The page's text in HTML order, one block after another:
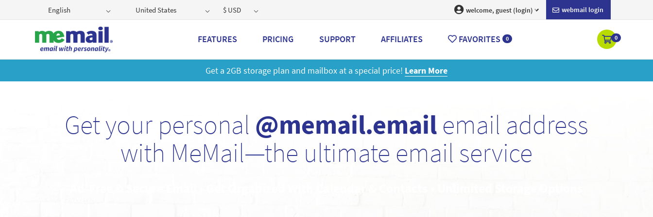
English United States $ USD webmail login
welcome, guest (login)
FEATURES PRICING SUPPORT AFFILIATES FAVORITES 0 0
Get a 2GB storage plan and mailbox at a special price! Learn More
Get your personal @memail.email email address
with MeMail—the ultimate email service